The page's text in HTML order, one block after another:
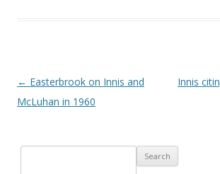
Post navigation
← Easterbrook on Innis and
McLuhan in 1960
Innis